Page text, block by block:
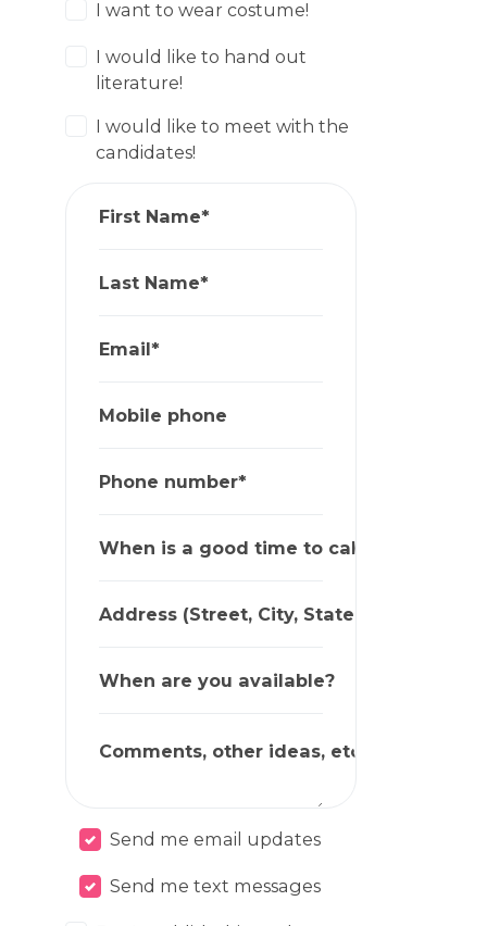
I want to wear costume!
I would like to hand out
literature!
I would like to meet with the
candidates!
First Name*
Last Name*
Email*
Mobile phone
Phone number*
When is a good time to call?
Address (Street, City, State, Zip)
When are you available?
Comments, other ideas, etc.
Send me email updates
Send me text messages